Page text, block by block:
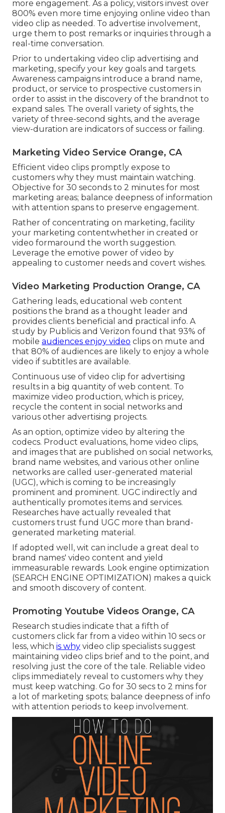
more engagement. As a policy, visitors invest over
800% even more time enjoying online video than
video clip as needed . To advertise involvement,
urge them to post remarks or inquiries through a
real-time conversation.
Prior to undertaking video clip advertising and
marketing, specify your key goals and targets.
Awareness campaigns introduce a brand name,
product, or service to prospective customers in
order to assist in the discovery of the brandnot to
expand sales. The overall variety of sights, the
variety of three-second sights, and the average
view-duration are indicators of success or failing.
Marketing Video Service Orange, CA
Efficient video clips promptly expose to
customers why they must maintain watching.
Objective for 30 seconds to 2 minutes for most
marketing areas; balance deepness of information
with attention spans to preserve engagement.
Rather of concentrating on marketing, facility
your marketing contentwhether in created or
video formaround the worth suggestion.
Leverage the emotive power of video by
appealing to customer needs and covert wishes.
Video Marketing Production Orange, CA
Gathering leads, educational web content
positions the brand as a thought leader and
provides clients beneficial and practical info. A
study by Publicis and Verizon found that 93% of
mobile audiences enjoy video clips on mute and
that 80% of audiences are likely to enjoy a whole
video if subtitles are available.
Continuous use of video clip for advertising
results in a big quantity of web content. To
maximize video production, which is pricey,
recycle the content in social networks and
various other advertising projects.
As an option, optimize video by altering the
codecs. Product evaluations, home video clips,
and images that are published on social networks,
brand name websites, and various other online
networks are called user-generated material
(UGC), which is coming to be increasingly
prominent and prominent. UGC indirectly and
authentically promotes items and services.
Researches have actually revealed that
customers trust fund UGC more than brand-
generated marketing material.
If adopted well, wit can include a great deal to
brand names' video content and yield
immeasurable rewards. Look engine optimization
(SEARCH ENGINE OPTIMIZATION) makes a quick
and smooth discovery of content.
Promoting Youtube Videos Orange, CA
Research studies indicate that a fifth of
customers click far from a video within 10 secs or
less, which is why video clip specialists suggest
maintaining video clips brief and to the point, and
resolving just the core of the tale. Reliable video
clips immediately reveal to customers why they
must keep watching. Go for 30 secs to 2 mins for
a lot of marketing spots; balance deepness of info
with attention periods to keep involvement.